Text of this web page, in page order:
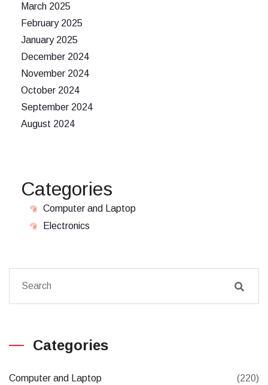
March 2025
February 2025
January 2025
December 2024
November 2024
October 2024
September 2024
August 2024
Categories
Computer and Laptop
Electronics
Categories
Computer and Laptop (220)